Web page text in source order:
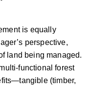
is equally
perspective,
land being managed.
functional forest
(timber,